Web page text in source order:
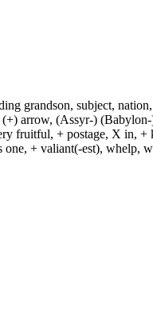
grandson, subject,
arrow, (Assyr-)
+ postage, X in,
+ valiant(-est), whelp,